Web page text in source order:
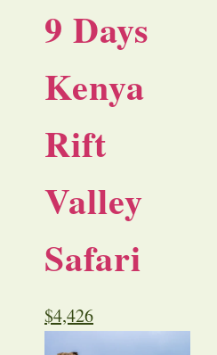
9 Days
Kenya
Rift
Valley
Safari
$4,426